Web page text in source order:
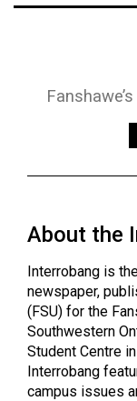
Exclusives
57
(2024/25)
Volume
56
(2023/24)
Volume
About the
Interrobang is
newspaper,
(FSU) for the
Southwestern
Student Centre
Interrobang
campus issues